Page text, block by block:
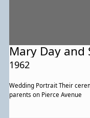
Mary Day
1962
Wedding Portrait Their ceremony was in the home of the bride's
parents on Pierce Avenue